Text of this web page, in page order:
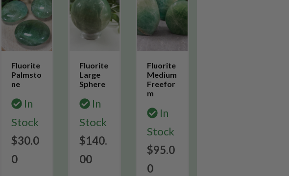
Fluorite
Palmsto
ne
In
Stock
$30.0
0
Fluorite
Large
Sphere
In
Stock
$140.
00
Fluorite
Medium
Freefor
m
In
Stock
$95.0
0